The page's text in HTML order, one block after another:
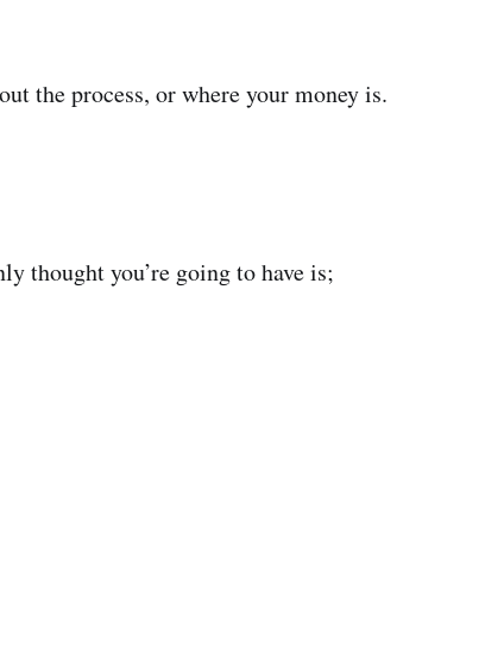
the process, or where your money is.
thought you’re going to have is;